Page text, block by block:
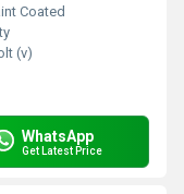
Coated
(v)
WhatsApp
Get Latest Price